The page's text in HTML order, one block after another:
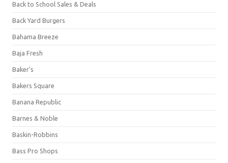
Back to School Sales & Deals
Back Yard Burgers
Bahama Breeze
Baja Fresh
Baker's
Bakers Square
Banana Republic
Barnes & Noble
Baskin-Robbins
Bass Pro Shops